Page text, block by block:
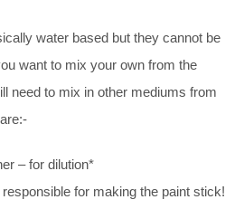
water based but they cannot be
want to mix your own from the
need to mix in other mediums from
– for dilution*
for making the paint stick!